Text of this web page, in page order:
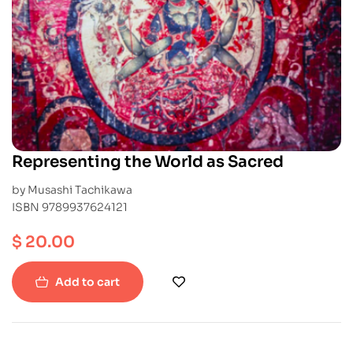
Representing the World as Sacred
by Musashi Tachikawa
ISBN 9789937624121
$ 20.00
Add to cart